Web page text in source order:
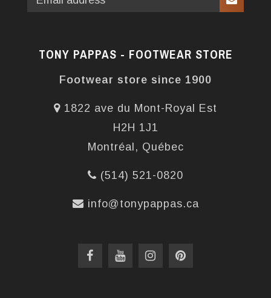
TONY PAPPAS - FOOTWEAR STORE
Footwear store since 1900
1822 ave du Mont-Royal Est
H2H 1J1
Montréal, Québec
(514) 521-0820
info@tonypappas.ca